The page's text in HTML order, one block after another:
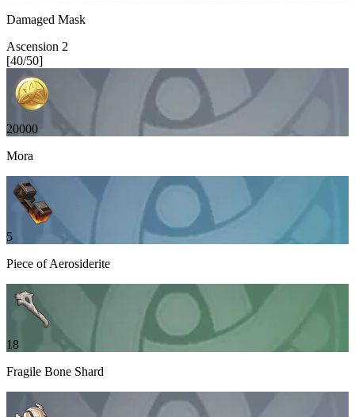
Damaged Mask
Ascension 2
[40/50]
20000
Mora
5
Piece of Aerosiderite
18
Fragile Bone Shard